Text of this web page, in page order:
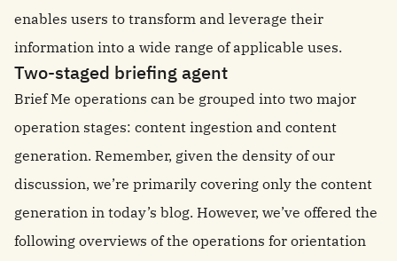
enables users to transform and leverage their
information into a wide range of applicable uses.
Two-staged briefing agent
Brief Me operations can be grouped into two major
operation stages: content ingestion and content
generation. Remember, given the density of our
discussion, we’re primarily covering only the content
generation in today’s blog. However, we’ve offered the
following overviews of the operations for orientation